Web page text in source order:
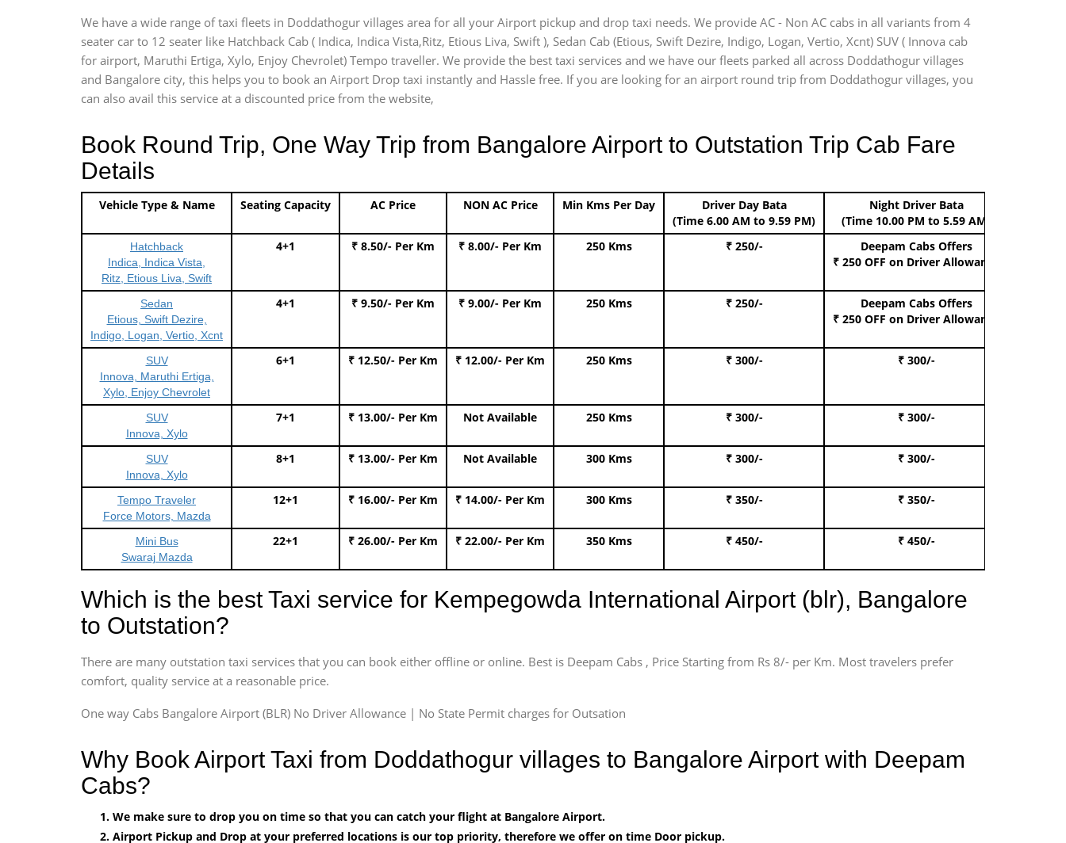
We have a wide range of taxi fleets in Doddathogur villages area for all your Airport pickup and drop taxi needs. We provide AC - Non AC cabs in all variants from 4
seater car to 12 seater like Hatchback Cab ( Indica, Indica Vista,Ritz, Etious Liva, Swift ), Sedan Cab (Etious, Swift Dezire, Indigo, Logan, Vertio, Xcnt) SUV ( Innova cab
for airport, Maruthi Ertiga, Xylo, Enjoy Chevrolet) Tempo traveller. We provide the best taxi services and we have our fleets parked all across Doddathogur villages
and Bangalore city, this helps you to book an Airport Drop taxi instantly and Hassle free. If you are looking for an airport round trip from Doddathogur villages, you
can also avail this service at a discounted price from the website,
Book Round Trip, One Way Trip from Bangalore Airport to Outstation Trip Cab Fare
Details
Vehicle Type & Name Seating Capacity AC Price NON AC Price Min Kms Per Day
Driver Day Bata
(Time 6.00 AM to 9.59 PM)
Night Driver Bata
(Time 10.00 PM to 5.59 AM)
Hatchback
Indica, Indica Vista,
Ritz, Etious Liva, Swift
4+1 ₹ 8.50/- Per Km ₹ 8.00/- Per Km 250 Kms ₹ 250/-
Deepam Cabs Offers
₹ 250 OFF on Driver Allowance
Sedan
Etious, Swift Dezire,
Indigo, Logan, Vertio, Xcnt
4+1 ₹ 9.50/- Per Km ₹ 9.00/- Per Km 250 Kms ₹ 250/-
Deepam Cabs Offers
₹ 250 OFF on Driver Allowance
SUV
Innova, Maruthi Ertiga,
Xylo, Enjoy Chevrolet
6+1 ₹ 12.50/- Per Km ₹ 12.00/- Per Km 250 Kms ₹ 300/- ₹ 300/-
SUV
Innova, Xylo
7+1 ₹ 13.00/- Per Km Not Available 250 Kms ₹ 300/- ₹ 300/-
SUV
Innova, Xylo
8+1 ₹ 13.00/- Per Km Not Available 300 Kms ₹ 300/- ₹ 300/-
Tempo Traveler
Force Motors, Mazda
12+1 ₹ 16.00/- Per Km ₹ 14.00/- Per Km 300 Kms ₹ 350/- ₹ 350/-
Mini Bus
Swaraj Mazda
22+1 ₹ 26.00/- Per Km ₹ 22.00/- Per Km 350 Kms ₹ 450/- ₹ 450/-
Which is the best Taxi service for Kempegowda International Airport (blr), Bangalore
to Outstation?
There are many outstation taxi services that you can book either offline or online. Best is Deepam Cabs , Price Starting from Rs 8/- per Km. Most travelers prefer
comfort, quality service at a reasonable price.
One way Cabs Bangalore Airport (BLR) No Driver Allowance | No State Permit charges for Outsation
Why Book Airport Taxi from Doddathogur villages to Bangalore Airport with Deepam
Cabs?
We make sure to drop you on time so that you can catch your flight at Bangalore Airport.
Airport Pickup and Drop at your preferred locations is our top priority, therefore we offer on time Door pickup.